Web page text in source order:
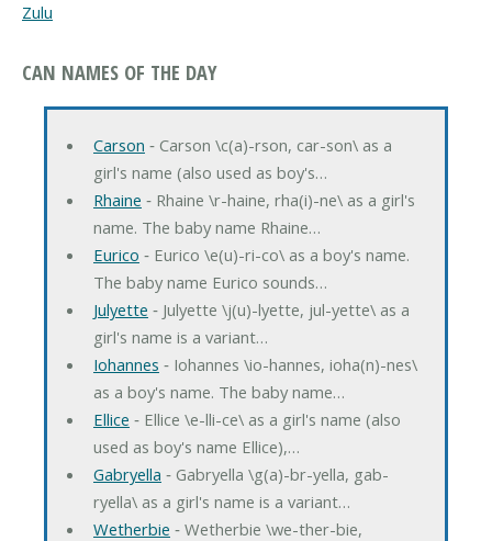
Zulu
CAN NAMES OF THE DAY
Carson ‐ Carson \c(a)-rson, car-son\ as a
girl's name (also used as boy's…
Rhaine ‐ Rhaine \r-haine, rha(i)-ne\ as a girl's
name. The baby name Rhaine…
Eurico ‐ Eurico \e(u)-ri-co\ as a boy's name.
The baby name Eurico sounds…
Julyette ‐ Julyette \j(u)-lyette, jul-yette\ as a
girl's name is a variant…
Iohannes ‐ Iohannes \io-hannes, ioha(n)-nes\
as a boy's name. The baby name…
Ellice ‐ Ellice \e-lli-ce\ as a girl's name (also
used as boy's name Ellice),…
Gabryella ‐ Gabryella \g(a)-br-yella, gab-
ryella\ as a girl's name is a variant…
Wetherbie ‐ Wetherbie \we-ther-bie,